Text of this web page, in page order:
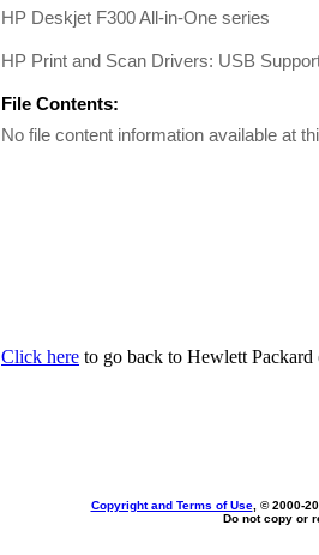
HP Deskjet F300 All-in-One series
HP Print and Scan Drivers: USB
File Contents:
No file content information available at
Click here to go back to Hewlett Packard
Copyright and Terms of Use, © 2000-
Do not copy or